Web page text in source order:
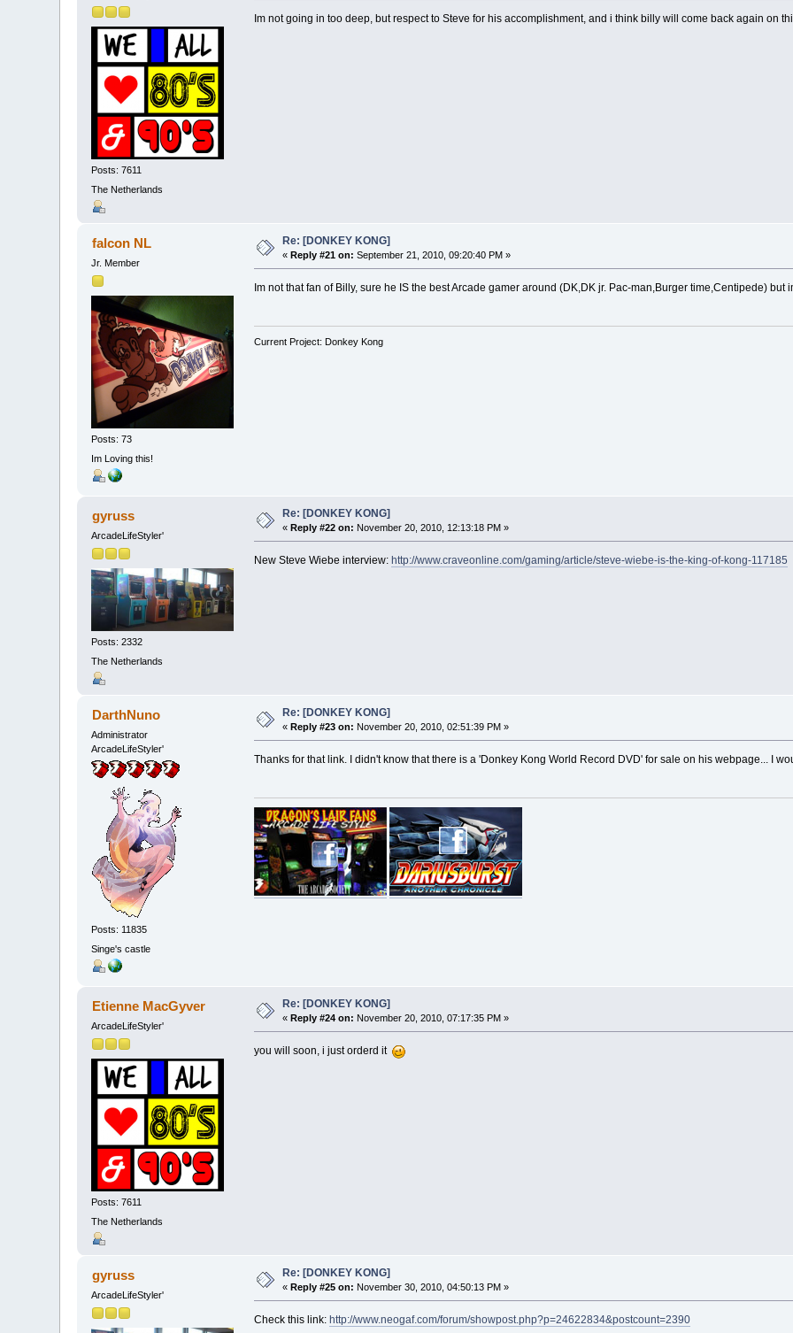
Posts: 7611
The Netherlands
Im not going in too deep, but respect to Steve for his accomplishment, and i think billy will come back again on
falcon NL
Jr. Member
Posts: 73
Im Loving this!
Re: [DONKEY KONG]
«Reply #21 on: September 21, 2010, 09:20:40 PM »
Im not that fan of Billy, sure he IS the best Arcade gamer around (DK,DK jr. Pac-man,Burger time,Centipede) but
Current Project: Donkey Kong
gyruss
ArcadeLifeStyler'
Posts: 2332
The Netherlands
Re: [DONKEY KONG]
«Reply #22 on: November 20, 2010, 12:13:18 PM »
New Steve Wiebe interview: http://www.craveonline.com/gaming/article/steve-wiebe-is-the-king-of-kong-117185
DarthNuno
Administrator
ArcadeLifeStyler'
Posts: 11835
Singe's castle
Re: [DONKEY KONG]
«Reply #23 on: November 20, 2010, 02:51:39 PM »
Thanks for that link. I didn't know that there is a 'Donkey Kong World Record DVD' for sale on his webpage... I
Etienne MacGyver
ArcadeLifeStyler'
Posts: 7611
The Netherlands
Re: [DONKEY KONG]
«Reply #24 on: November 20, 2010, 07:17:35 PM »
you will soon, i just orderd it
gyruss
ArcadeLifeStyler'
Re: [DONKEY KONG]
«Reply #25 on: November 30, 2010, 04:50:13 PM »
Check this link: http://www.neogaf.com/forum/showpost.php?p=24622834&postcount=2390